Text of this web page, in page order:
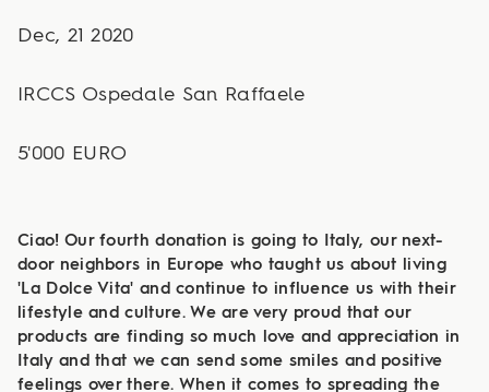
Dec, 21 2020
IRCCS Ospedale San Raffaele
5'000 EURO
Ciao! Our fourth donation is going to Italy, our next-
door neighbors in Europe who taught us about living
'La Dolce Vita' and continue to influence us with their
lifestyle and culture. We are very proud that our
products are finding so much love and appreciation in
Italy and that we can send some smiles and positive
feelings over there. When it comes to spreading the